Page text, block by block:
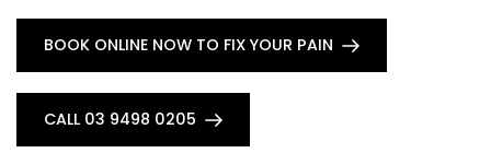
BOOK ONLINE NOW TO FIX YOUR PAIN
CALL 03 9498 0205